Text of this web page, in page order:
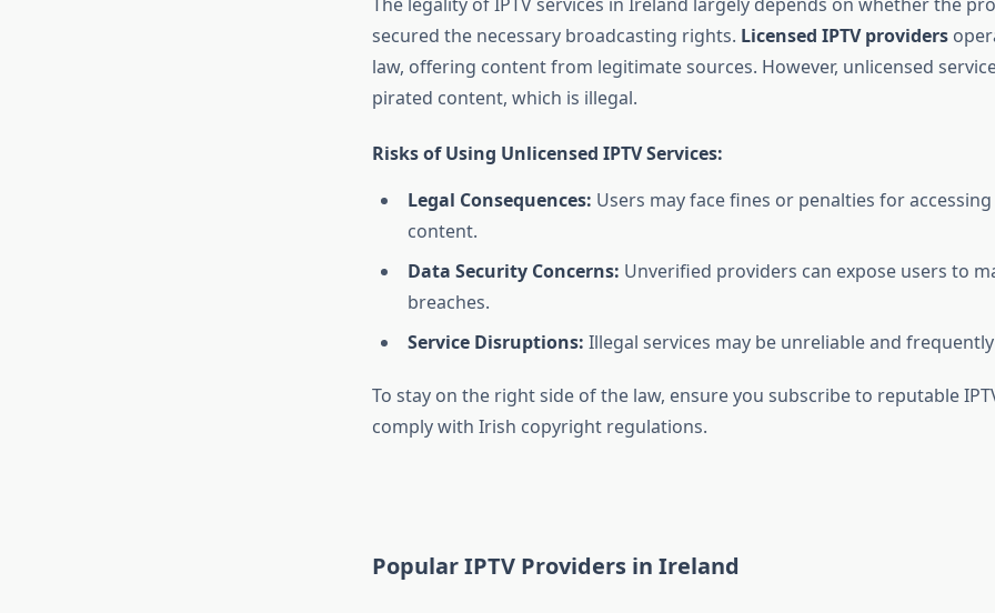
secured the necessary broadcasting rights. Licensed IPTV providers
law, offering content from legitimate sources. However, unlicensed
pirated content, which is illegal.
Risks of Using Unlicensed IPTV Services:
Legal Consequences: Users may face fines or penalties for
content.
Data Security Concerns: Unverified providers can expose users to
breaches.
Service Disruptions: Illegal services may be unreliable and
To stay on the right side of the law, ensure you subscribe to reputable
comply with Irish copyright regulations.
Popular IPTV Providers in Ireland